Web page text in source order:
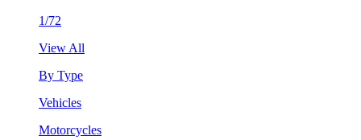
1/72
View All
By Type
Vehicles
Motorcycles